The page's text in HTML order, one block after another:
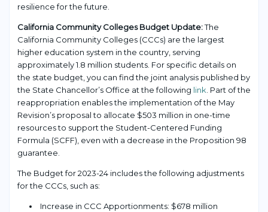
resilience for the future.
California Community Colleges Budget Update:The
California Community Colleges (CCCs) are the largest
higher education system in the country, serving
approximately 1.8 million students. For specific details on
the state budget, you can find the joint analysis published by
the State Chancellor’s Office at the following link. Part of the
reappropriation enables the implementation of the May
Revision’s proposal to allocate $503 million in one-time
resources to support the Student-Centered Funding
Formula (SCFF), even with a decrease in the Proposition 98
guarantee.
The Budget for 2023-24 includes the following adjustments
for the CCCs, such as:
Increase in CCC Apportionments: $678 million